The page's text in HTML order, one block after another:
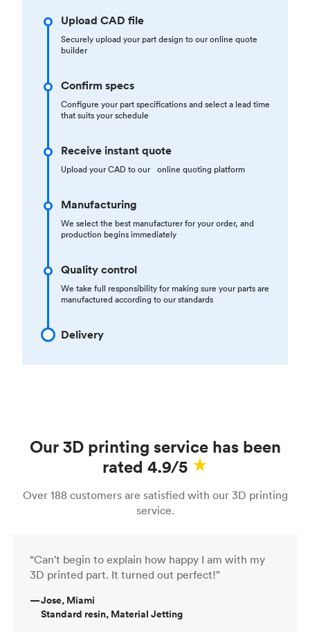
Upload CAD file
Securely upload your part design to our online quote
builder
Confirm specs
Configure your part specifications and select a lead time
that suits your schedule
Receive instant quote
Upload your CAD to our online quoting platform
Manufacturing
We select the best manufacturer for your order, and
production begins immediately
Quality control
We take full responsibility for making sure your parts are
manufactured according to our standards
Delivery
Our 3D printing service has been
rated 4.9/5
Over 188 customers are satisfied with our 3D printing
service.
“Can't begin to explain how happy I am with my
3D printed part. It turned out perfect!”
—Jose, Miami
Standard resin, Material Jetting